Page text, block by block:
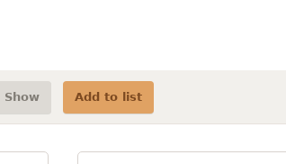
Show Add to list